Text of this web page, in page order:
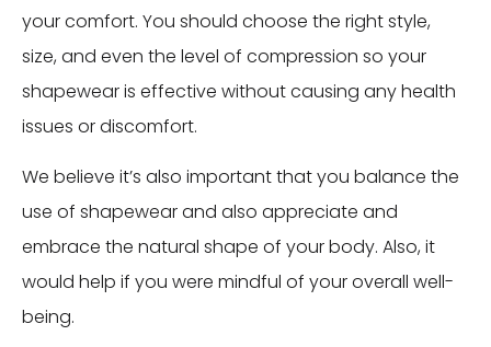
your comfort. You should choose the right style,
size, and even the level of compression so your
shapewear is effective without causing any health
issues or discomfort.
We believe it’s also important that you balance the
use of shapewear and also appreciate and
embrace the natural shape of your body. Also, it
would help if you were mindful of your overall well-
being.